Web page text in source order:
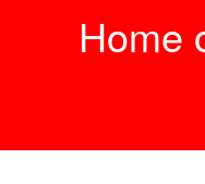
Home